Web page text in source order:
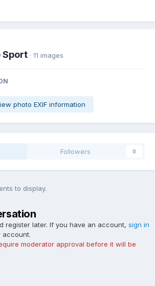
Sport · 11 images
photo EXIF information
Followers 0
to display.
register later. If you have an account, sign in
account.
moderator approval before it will be